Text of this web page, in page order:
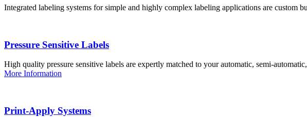
Integrated labeling systems for simple and highly complex labeling applications are custom
Pressure Sensitive Labels
High quality pressure sensitive labels are expertly matched to your automatic, semi-
More Information
Print-Apply Systems